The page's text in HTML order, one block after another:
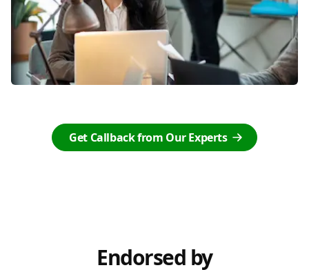
Get Callback from Our Experts
Endorsed by